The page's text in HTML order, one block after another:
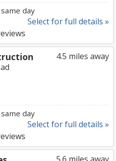
day
Select for full details »
4.5 miles away
day
Select for full details »